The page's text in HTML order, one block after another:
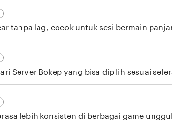
tanpa lag, cocok untuk sesi bermain
Server Bokep yang bisa dipilih sesuai
lebih konsisten di berbagai game